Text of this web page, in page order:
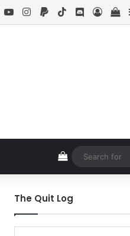
YouTubeInstagram
PaypalTikTokDiscord
Log In
View your
The Quit Log